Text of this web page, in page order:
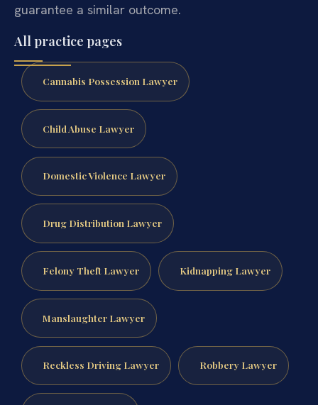
guarantee a similar outcome.
All practice pages
Cannabis Possession Lawyer
Child Abuse Lawyer
Domestic Violence Lawyer
Drug Distribution Lawyer
Felony Theft Lawyer Kidnapping Lawyer
Manslaughter Lawyer
Reckless Driving Lawyer Robbery Lawyer